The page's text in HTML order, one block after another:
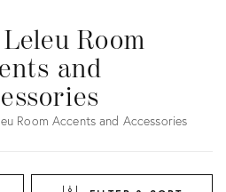
Room
and
Room Accents and Accessories